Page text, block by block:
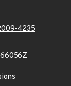
4235